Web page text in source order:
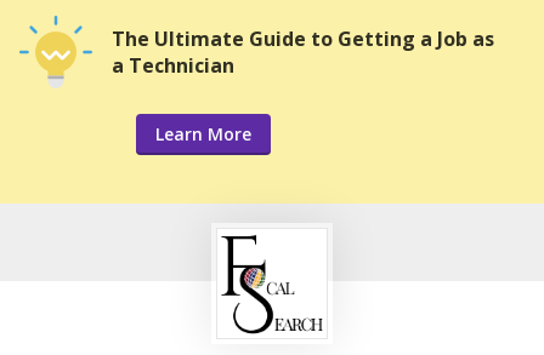
The Ultimate Guide to Getting a Job as
a Technician
Learn More